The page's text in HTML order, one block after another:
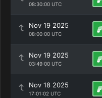
08:30:00 UTC
Nov 19 2025
08:00:00 UTC
Nov 19 2025
03:49:00 UTC
Nov 18 2025
17:01:02 UTC